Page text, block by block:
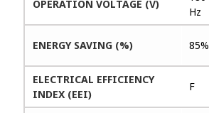
OPERATION VOLTAGE (V)
Hz
ENERGY SAVING (%) 85%
ELECTRICAL EFFICIENCY
INDEX (EEI)
F